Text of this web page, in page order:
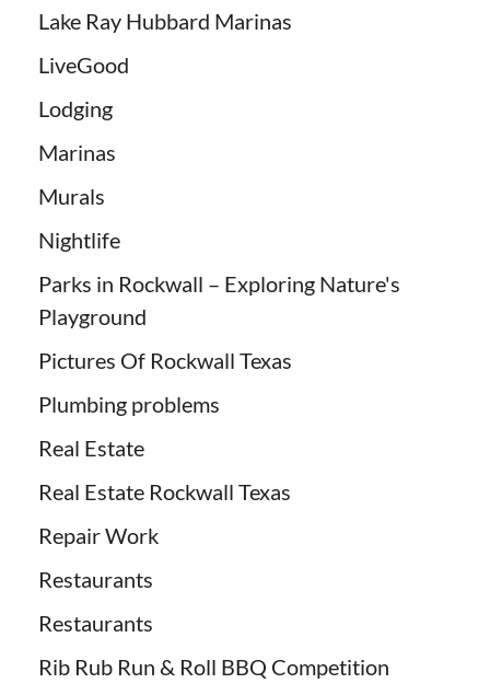
Lake Ray Hubbard Marinas
LiveGood
Lodging
Marinas
Murals
Nightlife
Parks in Rockwall – Exploring Nature's
Playground
Pictures Of Rockwall Texas
Plumbing problems
Real Estate
Real Estate Rockwall Texas
Repair Work
Restaurants
Restaurants
Rib Rub Run & Roll BBQ Competition